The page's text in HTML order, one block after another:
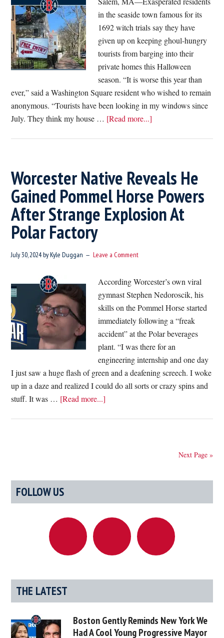
Coffee
After
Wins
Into
Financial
Planning
Again
in the seaside town famous for its
1692 witch trials say they have
given up on keeping ghoul-hungry
tourists from barging into their
private homes this Halloween
season. “It is worse this year than
ever,” said a Washington Square resident who wished to remain
anonymous. “Tourists have been looking in my windows since
July. They think my house … [Read more...]
Up,
Grant
Tourists
Free
Worcester Native Reveals He
Gained Pommel Horse Powers
After Strange Explosion At
Polar Factory
July 30, 2024byKyle Duggan Leave a Comment
According Worcester’s own viral
gymnast Stephen Nedoroscik, his
skills on the Pommel Horse started
immediately following a “freak
accident” at the Polar beverages
plant. “I was there for an
engineering internship and one day
I just saw a huge flash of green and a deafening screech. I woke
up in a daze and realized I could do all sorts or crazy spins and
stuff. It was … [Read more...]
Powers
After
Strange
Explosion
At
Factory
Next Page »
Primary
Sidebar
FOLLOW US
THE LATEST
Boston Gently Reminds New York We
Had A Cool Young Progressive Mayor